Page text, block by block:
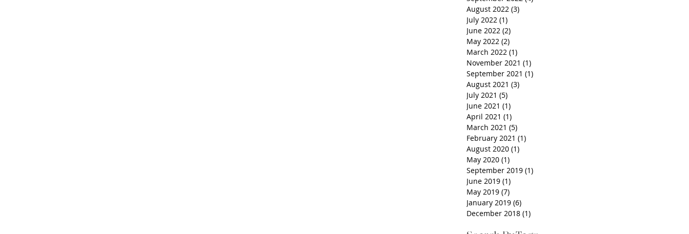
August 2022 (3)
July 2022 (1)
June 2022 (2)
May 2022 (2)
March 2022 (1)
November 2021 (1)
September 2021 (1)
August 2021 (3)
July 2021 (5)
June 2021 (1)
April 2021 (1)
March 2021 (5)
February 2021 (1)
August 2020 (1)
May 2020 (1)
September 2019 (1)
June 2019 (1)
May 2019 (7)
January 2019 (6)
December 2018 (1)